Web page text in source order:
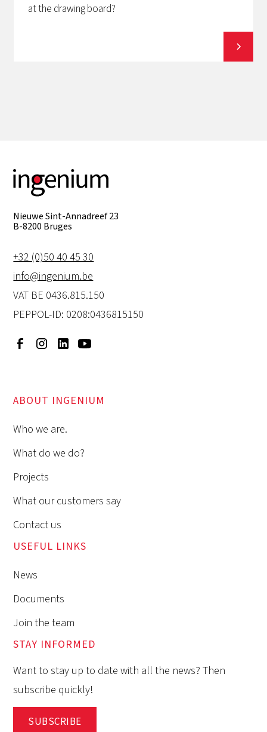
at the drawing board?
Nieuwe Sint-Annadreef 23
B-8200 Bruges
+32 (0)50 40 45 30
info@ingenium.be
VAT BE 0436.815.150
PEPPOL-ID: 0208:0436815150
ABOUT INGENIUM
Who we are.
What do we do?
Projects
What our customers say
Contact us
USEFUL LINKS
News
Documents
Join the team
STAY INFORMED
Want to stay up to date with all the news? Then
subscribe quickly!
SUBSCRIBE